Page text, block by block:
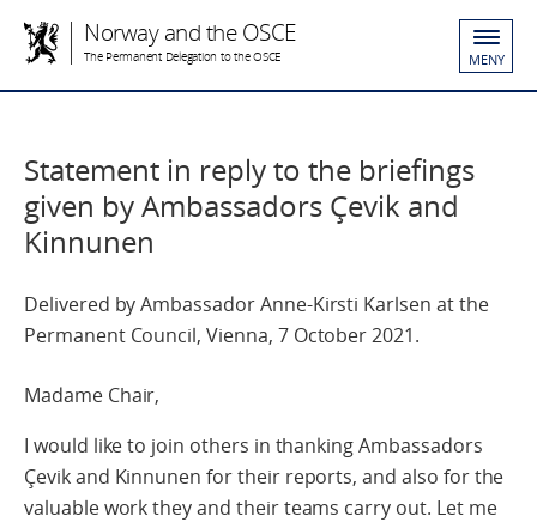
Norway and the OSCE
The Permanent Delegation to the OSCE MENY
Statement in reply to the briefings
given by Ambassadors Çevik and
Kinnunen
Delivered by Ambassador Anne-Kirsti Karlsen at the
Permanent Council, Vienna, 7 October 2021.
Madame Chair,
I would like to join others in thanking Ambassadors
Çevik and Kinnunen for their reports, and also for the
valuable work they and their teams carry out. Let me